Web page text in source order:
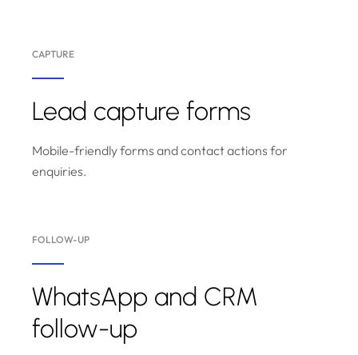
CAPTURE
Lead capture forms
Mobile-friendly forms and contact actions for
enquiries.
FOLLOW-UP
WhatsApp and CRM
follow-up